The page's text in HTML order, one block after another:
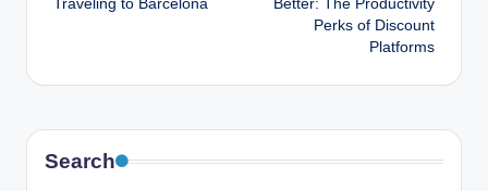
Traveling to Barcelona
Better: The Productivity
Perks of Discount
Platforms
Search